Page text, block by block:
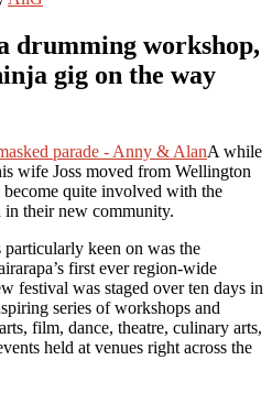
drumming workshop,
gig on the way
A while
wife Joss moved from Wellington
become quite involved with the
in their new community.
keen on was the
first ever region-wide
festival was staged over ten days in
series of workshops and
film, dance, theatre, culinary arts,
held at venues right across the